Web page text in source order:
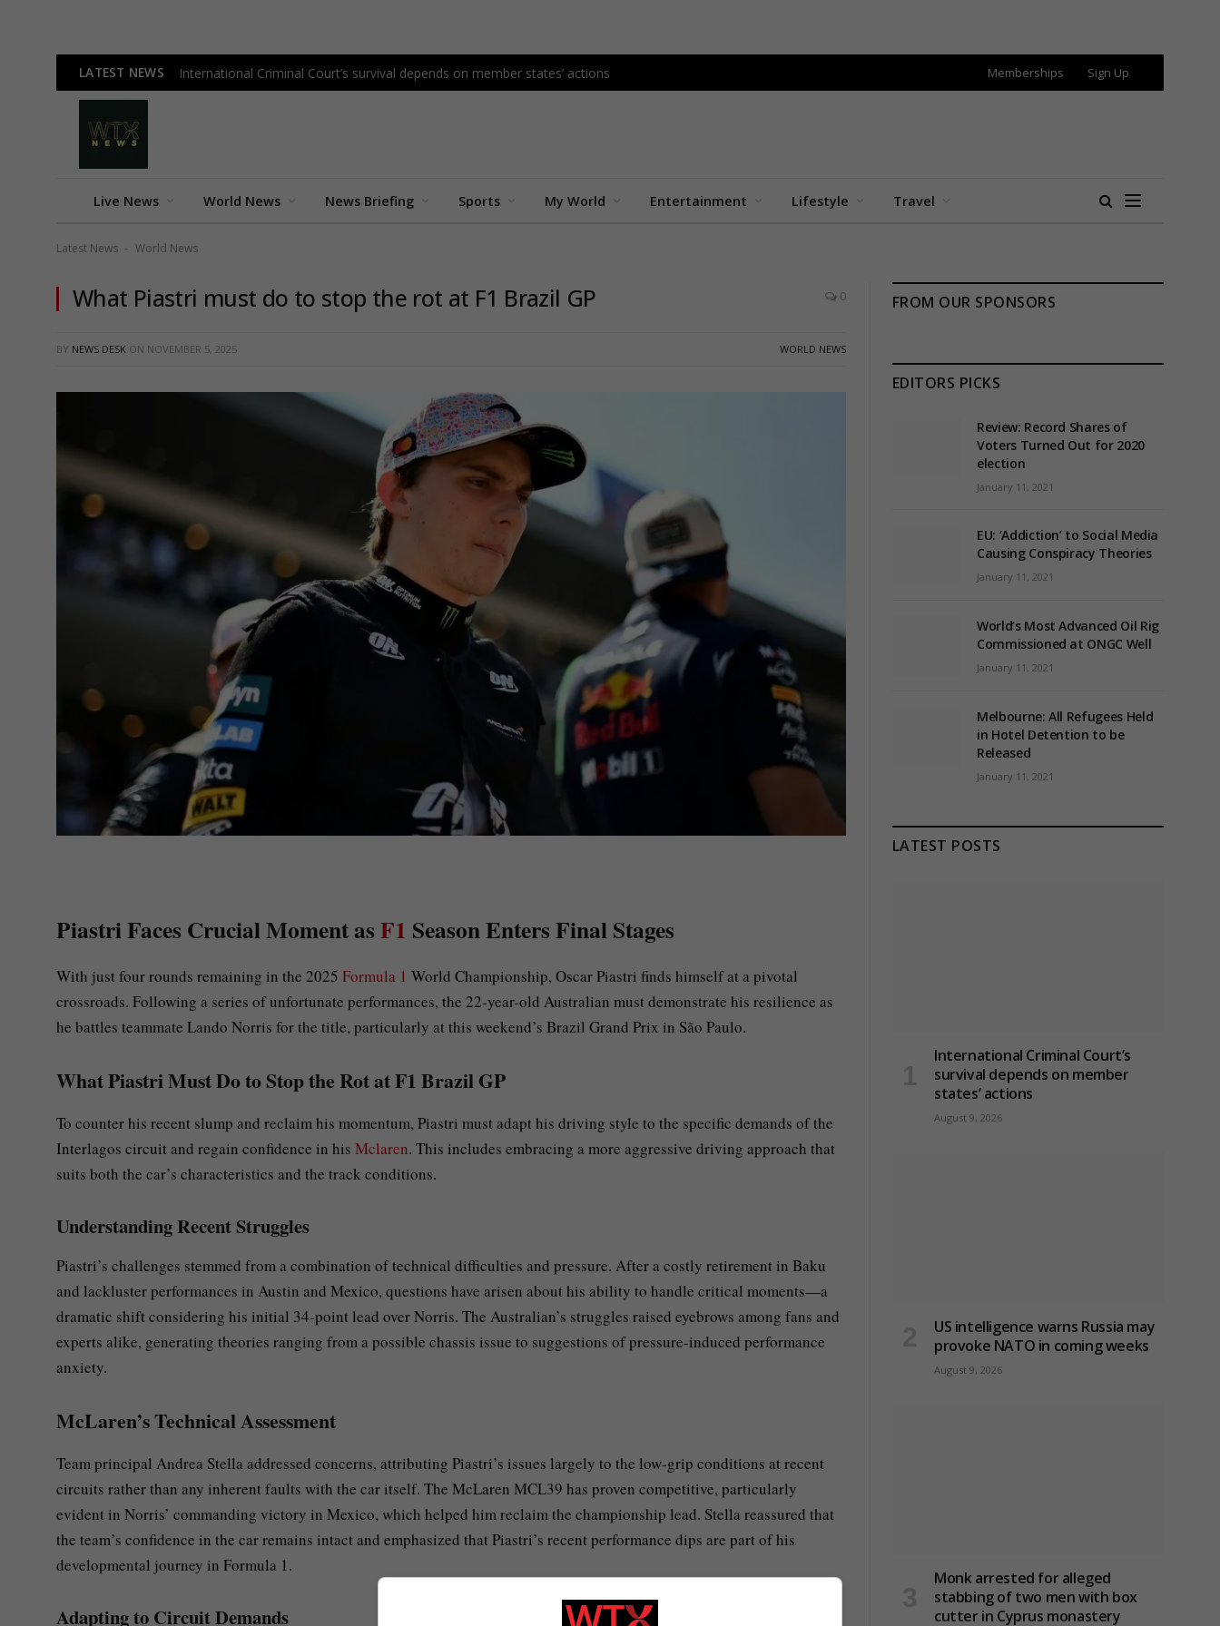
LATEST NEWS International Criminal Court’s survival depends on member states’ actions Memberships Sign Up
Live News World News News Briefing Sports My World Entertainment Lifestyle Travel
Latest News - World News
What Piastri must do to stop the rot at F1 Brazil GP 0
BY NEWS DESK ON NOVEMBER 5, 2025 WORLD NEWS
Piastri Faces Crucial Moment asF1 Season Enters Final Stages
With just four rounds remaining in the 2025 Formula 1 World Championship, Oscar Piastri finds himself at a pivotal
crossroads. Following a series of unfortunate performances, the 22-year-old Australian must demonstrate his resilience as
he battles teammate Lando Norris for the title, particularly at this weekend’s Brazil Grand Prix in São Paulo.
What Piastri Must Do to Stop the Rot at F1 Brazil GP
To counter his recent slump and reclaim his momentum, Piastri must adapt his driving style to the specific demands of the
Interlagos circuit and regain confidence in his Mclaren. This includes embracing a more aggressive driving approach that
suits both the car’s characteristics and the track conditions.
Understanding Recent Struggles
Piastri’s challenges stemmed from a combination of technical difficulties and pressure. After a costly retirement in Baku
and lackluster performances in Austin and Mexico, questions have arisen about his ability to handle critical moments—a
dramatic shift considering his initial 34-point lead over Norris. The Australian’s struggles raised eyebrows among fans and
experts alike, generating theories ranging from a possible chassis issue to suggestions of pressure-induced performance
anxiety.
McLaren’s Technical Assessment
Team principal Andrea Stella addressed concerns, attributing Piastri’s issues largely to the low-grip conditions at recent
circuits rather than any inherent faults with the car itself. The McLaren MCL39 has proven competitive, particularly
evident in Norris’ commanding victory in Mexico, which helped him reclaim the championship lead. Stella reassured that
the team’s confidence in the car remains intact and emphasized that Piastri’s recent performance dips are part of his
developmental journey in Formula 1.
Adapting to Circuit Demands
FROM OUR SPONSORS
EDITORS PICKS
Review: Record Shares of
Voters Turned Out for 2020
election
January 11, 2021
EU: ‘Addiction’ to Social Media
Causing Conspiracy Theories
January 11, 2021
World’s Most Advanced Oil Rig
Commissioned at ONGC Well
January 11, 2021
Melbourne: All Refugees Held
in Hotel Detention to be
Released
January 11, 2021
LATEST POSTS
International Criminal Court’s
survival depends on member
states’ actions
August 9, 2026
US intelligence warns Russia may
provoke NATO in coming weeks
August 9, 2026
Monk arrested for alleged
stabbing of two men with box
cutter in Cyprus monastery